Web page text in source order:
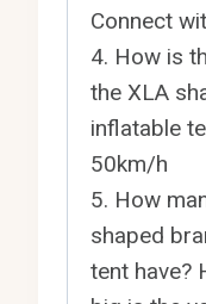
Connect
4. How is
the XLA
inflatable
50km/h
5. How
shaped
tent have?